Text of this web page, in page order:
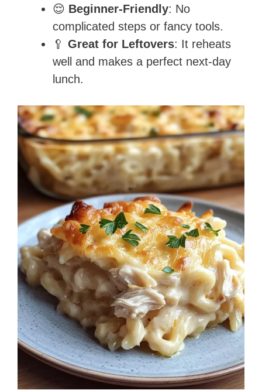
😌 Beginner-Friendly: No
complicated steps or fancy tools.
🥄 Great for Leftovers: It reheats
well and makes a perfect next-day
lunch.